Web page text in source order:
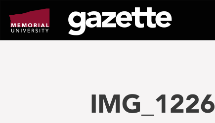
page
content
IMG_1226